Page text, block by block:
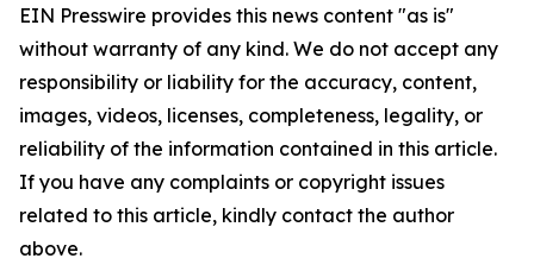
EIN Presswire provides this news content "as is"
without warranty of any kind. We do not accept any
responsibility or liability for the accuracy, content,
images, videos, licenses, completeness, legality, or
reliability of the information contained in this article.
If you have any complaints or copyright issues
related to this article, kindly contact the author
above.